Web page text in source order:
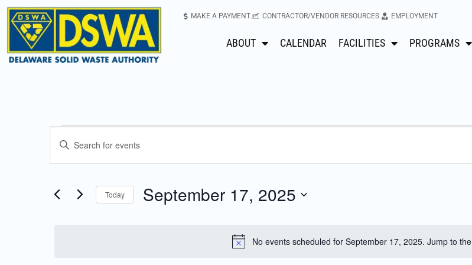
MAKE A PAYMENT CONTRACTOR/VENDOR RESOURCES EMPLOYMENT
ABOUT CALENDAR FACILITIES PROGRAMS
Notice
No events scheduled for September 17, 2025. Jump to the
Events
and
Enter
Events
Today September 17, 2025